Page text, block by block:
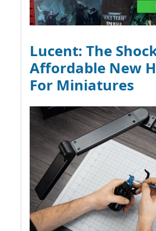
Lucent: The
Affordable New
For Miniatures